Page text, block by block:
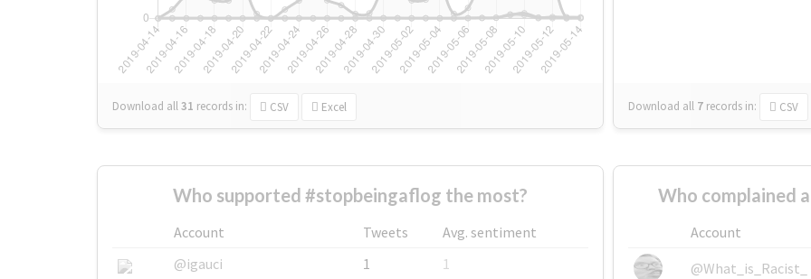
Download all31 records in: CSV Excel Download all 7 records in: CSV
Who supported #stopbeingaflog the most?
Account Tweets
Avg. sentiment
@igauci
1
1
Who complained
Account
@What_is_Racist_